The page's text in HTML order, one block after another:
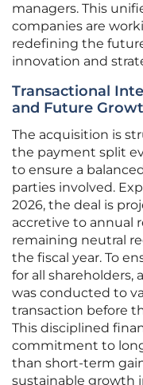
managers. This
companies are
redefining the
innovation and
Transactional
and Future
The acquisition is
the payment split
to ensure a
parties involved.
2026, the deal is
accretive to annual
remaining neutral
the fiscal year. To
for all shareholders,
was conducted to
transaction before
This disciplined
commitment to
than short-term
sustainable growth